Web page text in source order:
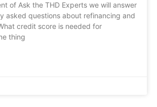
of Ask the THD Experts we will answer
asked questions about refinancing and
credit score is needed for
thing